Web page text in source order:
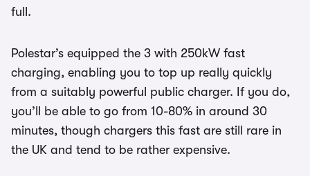
full.
Polestar’s equipped the 3 with 250kW fast
charging, enabling you to top up really quickly
from a suitably powerful public charger. If you do,
you’ll be able to go from 10-80% in around 30
minutes, though chargers this fast are still rare in
the UK and tend to be rather expensive.